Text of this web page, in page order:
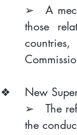
➢   A
those
❖    New
➢   The
the